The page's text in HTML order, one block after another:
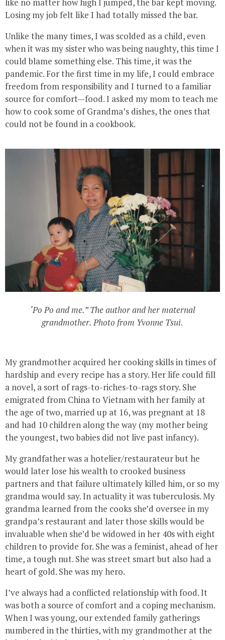
Losing my job felt like I had totally missed the bar.
Unlike the many times, I was scolded as a child, even
when it was my sister who was being naughty, this time I
could blame something else. This time, it was the
pandemic. For the first time in my life, I could embrace
freedom from responsibility and I turned to a familiar
source for comfort—food. I asked my mom to teach me
how to cook some of Grandma’s dishes, the ones that
could not be found in a cookbook.
‘Po Po and me.” The author and her maternal
grandmother. Photo from Yvonne Tsui.
My grandmother acquired her cooking skills in times of
hardship and every recipe has a story. Her life could fill
a novel, a sort of rags-to-riches-to-rags story. She
emigrated from China to Vietnam with her family at
the age of two, married up at 16, was pregnant at 18
and had 10 children along the way (my mother being
the youngest, two babies did not live past infancy).
My grandfather was a hotelier/restaurateur but he
would later lose his wealth to crooked business
partners and that failure ultimately killed him, or so my
grandma would say. In actuality it was tuberculosis. My
grandma learned from the cooks she’d oversee in my
grandpa’s restaurant and later those skills would be
invaluable when she’d be widowed in her 40s with eight
children to provide for. She was a feminist, ahead of her
time, a tough nut. She was street smart but also had a
heart of gold. She was my hero.
I’ve always had a conflicted relationship with food. It
was both a source of comfort and a coping mechanism.
When I was young, our extended family gatherings
numbered in the thirties, with my grandmother at the